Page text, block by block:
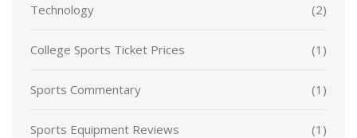
Technology (2)
College Sports Ticket Prices (1)
Sports Commentary (1)
Sports Equipment Reviews (1)